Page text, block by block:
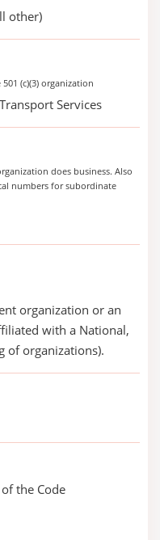
other)
(c)(3) organization
Services
does business. Also
numbers for subordinate
organization or an
with a National,
of organizations).
the Code